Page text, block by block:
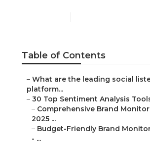
Table of Contents
– What are the leading social
platform...
– 30 Top Sentiment Analysis
– Comprehensive Brand
2025 ...
– Budget-Friendly Brand
- ...